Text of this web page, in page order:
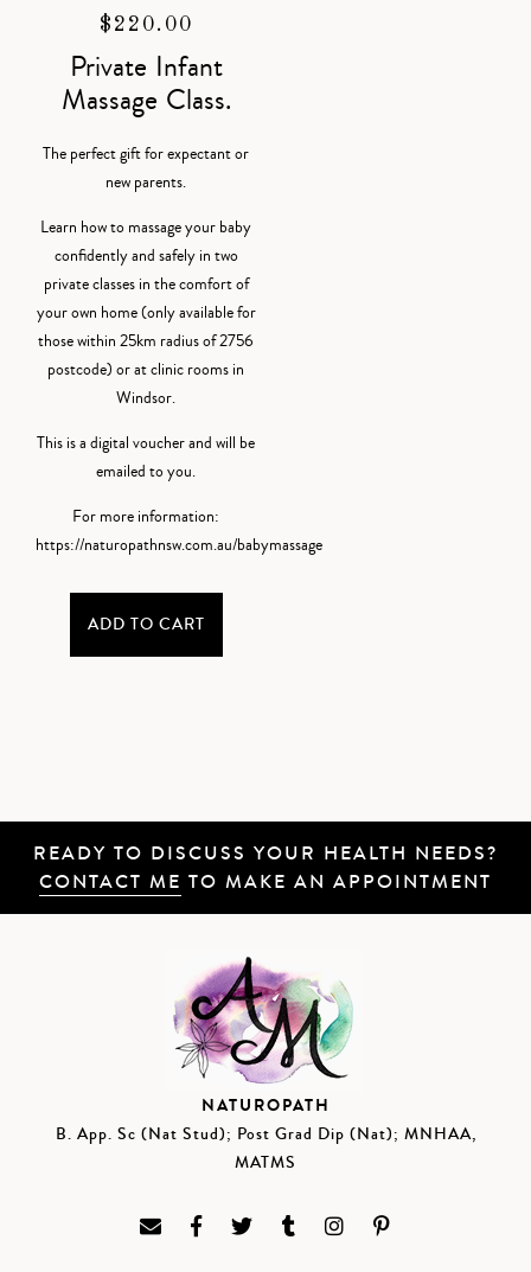
$ 220.00
Private Infant
Massage Class.
The perfect gift for expectant or
new parents.
Learn how to massage your baby
confidently and safely in two
private classes in the comfort of
your own home (only available for
those within 25km radius of 2756
postcode) or at clinic rooms in
Windsor.
This is a digital voucher and will be
emailed to you.
For more information:
https://naturopathnsw.com.au/babymassage
ADD TO CART
READY TO DISCUSS YOUR HEALTH NEEDS?
CONTACT ME TO MAKE AN APPOINTMENT
NATUROPATH
B. App. Sc (Nat Stud); Post Grad Dip (Nat); MNHAA,
MATMS